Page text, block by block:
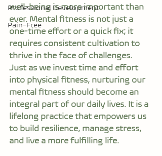
Professional Development
Pain-Free
well-being is more important than
ever. Mental fitness is not just a
one-time effort or a quick fix; it
requires consistent cultivation to
thrive in the face of challenges.
Just as we invest time and effort
into physical fitness, nurturing our
mental fitness should become an
integral part of our daily lives. It is a
lifelong practice that empowers us
to build resilience, manage stress,
and live a more fulfilling life.